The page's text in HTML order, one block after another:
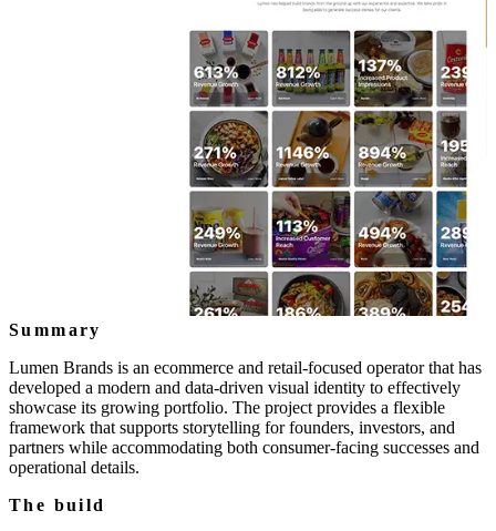
Summary
Lumen Brands is an ecommerce and retail-focused operator that has
developed a modern and data-driven visual identity to effectively
showcase its growing portfolio. The project provides a flexible
framework that supports storytelling for founders, investors, and
partners while accommodating both consumer-facing successes and
operational details.
The build